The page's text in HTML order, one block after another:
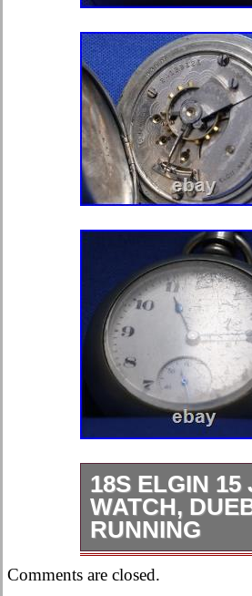
18S ELGIN 15
WATCH,
RUNNING
This is a great
reasonably well.
Comments are closed.